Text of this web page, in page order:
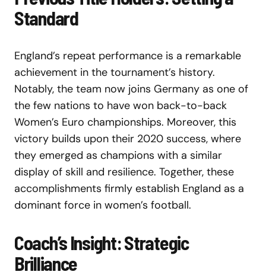
Standard
England’s repeat performance is a remarkable
achievement in the tournament’s history.
Notably, the team now joins Germany as one of
the few nations to have won back-to-back
Women’s Euro championships. Moreover, this
victory builds upon their 2020 success, where
they emerged as champions with a similar
display of skill and resilience. Together, these
accomplishments firmly establish England as a
dominant force in women’s football.
Coach’s Insight: Strategic
Brilliance